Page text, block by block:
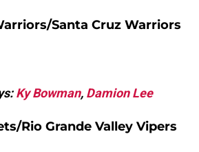
Santa Cruz Warriors
Ky Bowman, Damion Lee
Rio Grande Valley Vipers